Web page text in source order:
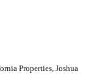
Properties, Joshua